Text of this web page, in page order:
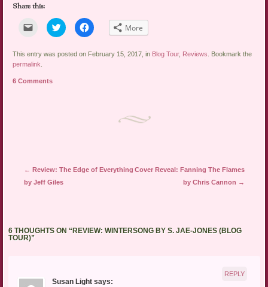
Share this:
Click
email
link
to
a
(Opens
Click
to
share
Twitter
Click
to
Facebook
More
This entry was posted on February 15, 2017, in Blog Tour, Reviews
. Bookmark the
permalink
6 Comments
Post navigation
← Review: The Edge of Everything
by Jeff Giles
Cover Reveal: Fanning The Flames
by Chris Cannon →
6 THOUGHTS ON “REVIEW: WINTERSONG BY S. JAE-JONES (BLOG
TOUR)”
Susan Light says:
REPLY